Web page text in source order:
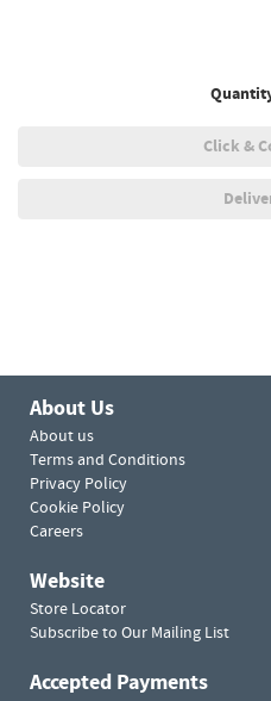
Click &
About Us
About us
Terms and Conditions
Privacy Policy
Cookie Policy
Careers
Website
Store Locator
Subscribe to Our Mailing List
Accepted Payments